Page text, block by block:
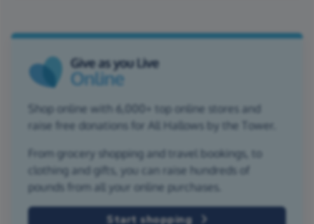
Shop online with 6,000+ top online stores and
raise free donations for All Hallows by the Tower.
From grocery shopping and travel bookings, to
clothing and gifts, you can raise hundreds of
pounds from all your online purchases.
Start shopping